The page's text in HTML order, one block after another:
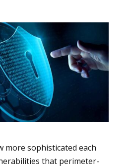
more sophisticated each
that perimeter-